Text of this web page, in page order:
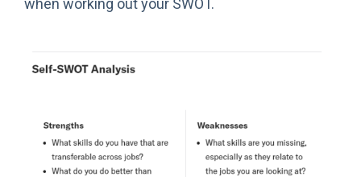
when working out your SWOT.